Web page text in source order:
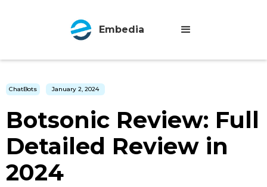
Embedia
ChatBots January 2, 2024
Botsonic Review: Full
Detailed Review in
2024